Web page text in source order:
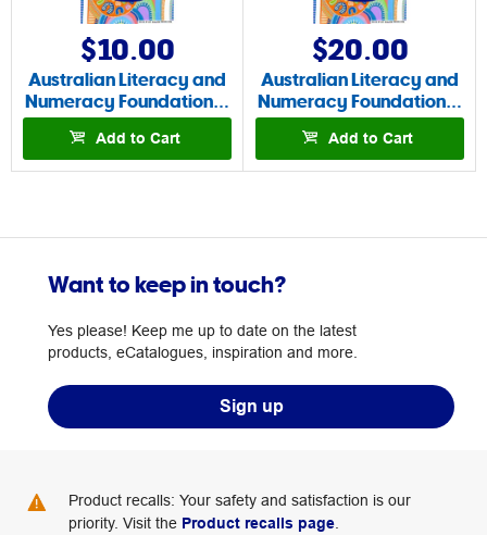
$10.00
Australian Literacy and
Numeracy Foundation…
Add to Cart
$20.00
Australian Literacy and
Numeracy Foundation…
Add to Cart
Want to keep in touch?
Yes please! Keep me up to date on the latest
products, eCatalogues, inspiration and more.
Sign up
Product recalls: Your safety and satisfaction is our
priority. Visit the Product recalls page.